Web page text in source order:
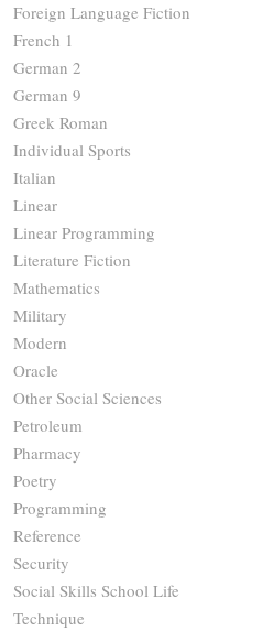
Foreign Language Fiction
French 1
German 2
German 9
Greek Roman
Individual Sports
Italian
Linear
Linear Programming
Literature Fiction
Mathematics
Military
Modern
Oracle
Other Social Sciences
Petroleum
Pharmacy
Poetry
Programming
Reference
Security
Social Skills School Life
Technique